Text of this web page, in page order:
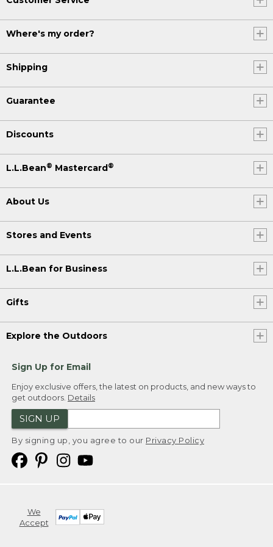
Where's my order?
Shipping
Guarantee
Discounts
L.L.Bean® Mastercard®
About Us
Stores and Events
L.L.Bean for Business
Gifts
Explore the Outdoors
Sign Up for Email
Enjoy exclusive offers, the latest on products, and new ways to
get outdoors. Details
SIGN UP
By signing up, you agree to our Privacy Policy
We
Accept